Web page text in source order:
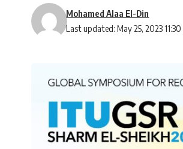
Last updated: May 25, 2023 11:30
Mohamed Alaa El-Din